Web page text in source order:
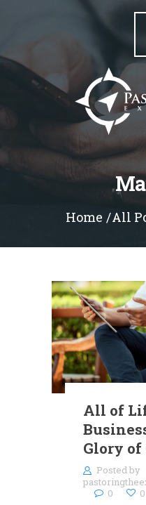
Home All
Home
Resources
Blog
Contact
All of
Glory of
Posted by
0
0